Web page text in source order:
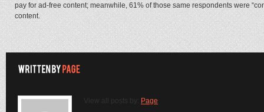
pay for ad-free content; meanwhile, 61% of those same respondents were
content.
View all posts by: Page